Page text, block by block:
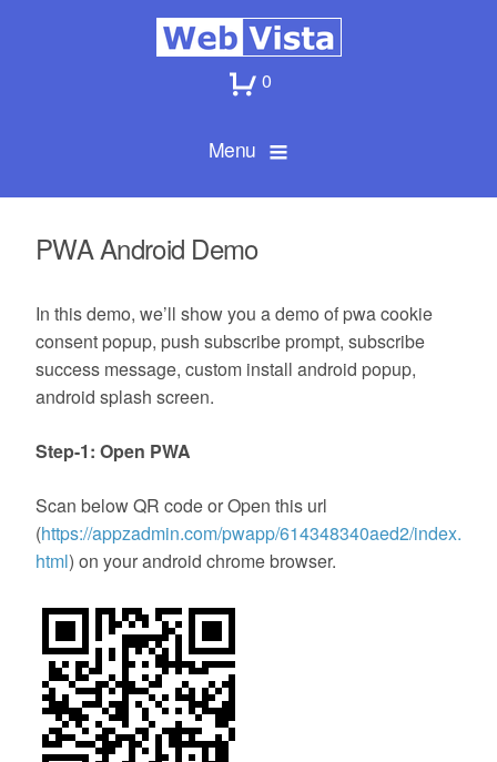
0
Menu
PWA Android Demo
In this demo, we’ll show you a demo of pwa cookie
consent popup, push subscribe prompt, subscribe
success message, custom install android popup,
android splash screen.
Step-1: Open PWA
Scan below QR code or Open this url
(https://appzadmin.com/pwapp/614348340aed2/index.
html) on your android chrome browser.